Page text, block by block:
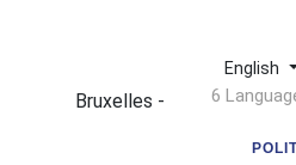
Bruxelles -
English
6